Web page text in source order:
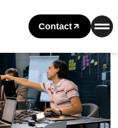
Contact
Developers"